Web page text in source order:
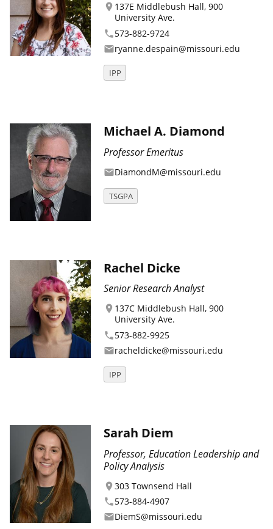
location_on 137E Middlebush Hall, 900
University Ave.
phone573-882-9724
emailryanne.despain@missouri.edu
IPP
Michael A. Diamond
Professor Emeritus
emailDiamondM@missouri.edu
TSGPA
Rachel Dicke
Senior Research Analyst
location_on 137C Middlebush Hall, 900
University Ave.
phone573-882-9925
emailracheldicke@missouri.edu
IPP
Sarah Diem
Professor, Education Leadership and
Policy Analysis
location_on 303 Townsend Hall
phone573-884-4907
emailDiemS@missouri.edu